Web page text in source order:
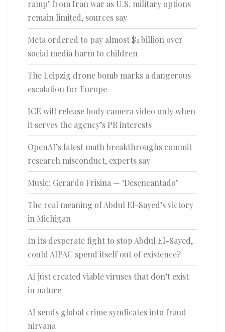
ramp’ from Iran war as U.S. military options
remain limited, sources say
Meta ordered to pay almost $1 billion over
social media harm to children
The Leipzig drone bomb marks a dangerous
escalation for Europe
ICE will release body camera video only when
it serves the agency’s PR interests
OpenAI’s latest math breakthroughs commit
research misconduct, experts say
Music: Gerardo Frisina — ‘Desencantado’
The real meaning of Abdul El-Sayed’s victory
in Michigan
In its desperate fight to stop Abdul El-Sayed,
could AIPAC spend itself out of existence?
AI just created viable viruses that don’t exist
in nature
AI sends global crime syndicates into fraud
nirvana